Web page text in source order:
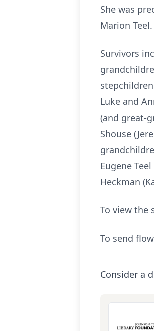
She was
Marion Teel.
Survivors
Luke and
(and great-
Shouse
Eugene
Heckman
To view the
To send
Consider a